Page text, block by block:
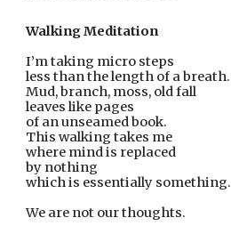
Walking Meditation
I’m taking micro steps
less than the length of a breath.
Mud, branch, moss, old fall
leaves like pages
of an unseamed book.
This walking takes me
where mind is replaced
by nothing
which is essentially something.
We are not our thoughts.